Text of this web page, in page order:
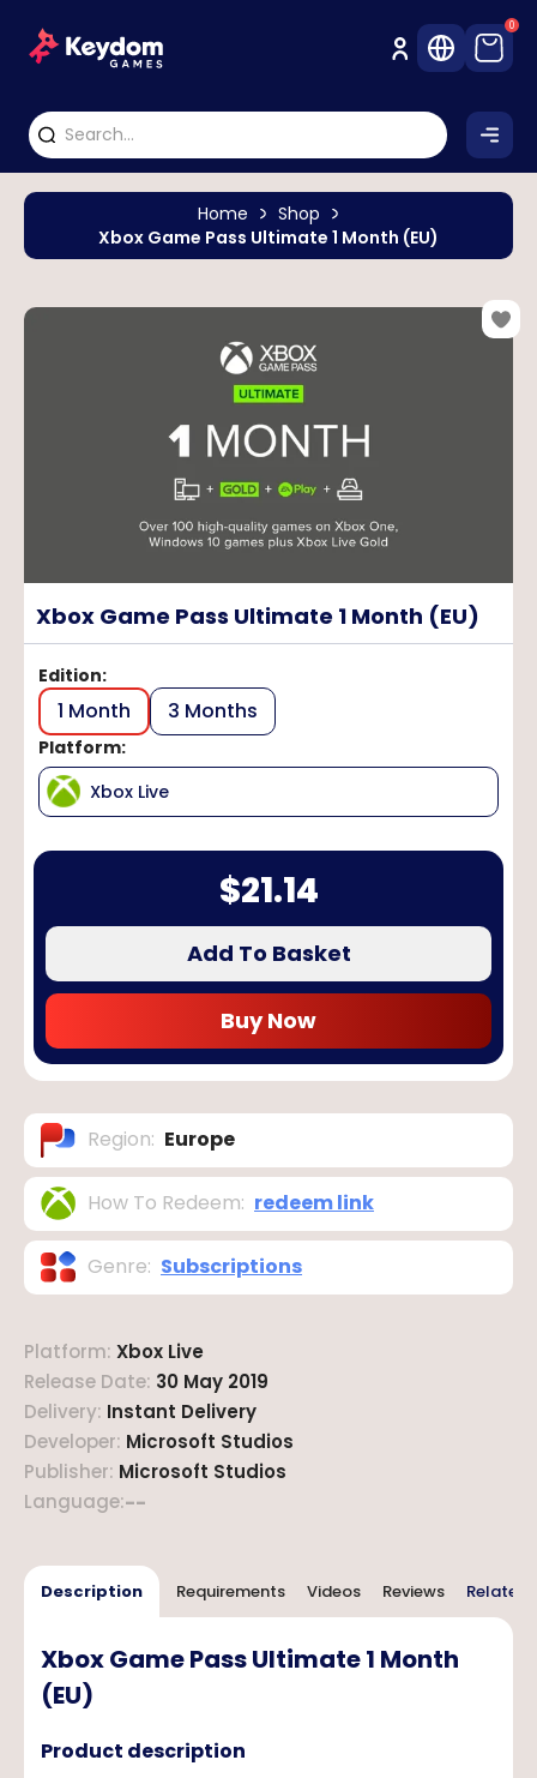
0
Home
Shop
Xbox Game Pass Ultimate 1 Month (EU)
Xbox Game Pass Ultimate 1 Month (EU)
Edition:
1 Month 3 Months
Platform:
Xbox Live
$21.14
Add To Basket
Buy Now
Region: Europe
How To Redeem: redeem link
Genre: Subscriptions
Platform: Xbox Live
Release Date: 30 May 2019
Delivery: Instant Delivery
Developer: Microsoft Studios
Publisher: Microsoft Studios
Language:--
Description Requirements Videos Reviews Related
Xbox Game Pass Ultimate 1 Month
(EU)
Product description